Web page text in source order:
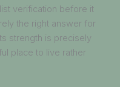
verification before it
the right answer for
strength is precisely
place to live rather